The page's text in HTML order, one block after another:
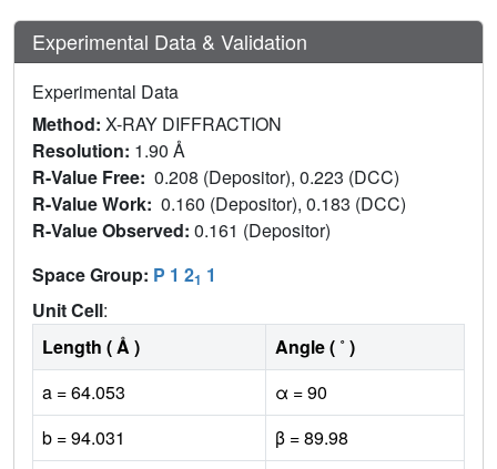
Experimental Data & Validation
Experimental Data
Method: X-RAY DIFFRACTION
Resolution: 1.90 Å
R-Value Free: 0.208 (Depositor), 0.223 (DCC)
R-Value Work: 0.160 (Depositor), 0.183 (DCC)
R-Value Observed: 0.161 (Depositor)
Space Group: P 1 21 1
Unit Cell:
Length ( Å )
Angle ( ˚ )
a = 64.053
α = 90
b = 94.031
β = 89.98